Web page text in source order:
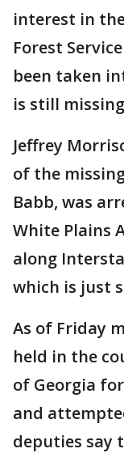
interest in
Forest
been taken
is still
Jeffrey
of the
Babb, was
White Plains
along
which is just
As of Friday
held in the
of Georgia
and
deputies say